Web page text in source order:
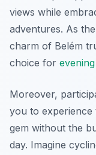
views while
adventures. As
charm of Belém
choice for evening
Moreover,
you to experience
gem without the
day. Imagine